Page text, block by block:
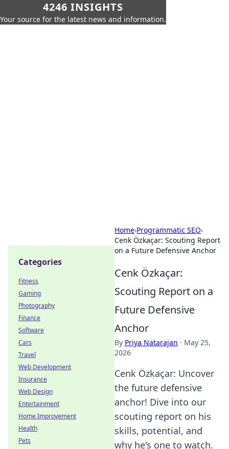
4246 INSIGHTS
Your source for the latest news and information.
Home›Programmatic SEO›
Cenk Özkaçar: Scouting Report
on a Future Defensive Anchor
Cenk Özkaçar:
Scouting Report on a
Future Defensive
Anchor
By Priya Natarajan · May 25,
2026
Cenk Özkaçar: Uncover
the future defensive
anchor! Dive into our
scouting report on his
skills, potential, and
why he's one to watch.
Categories
Fitness
Gaming
Photography
Finance
Software
Cars
Travel
Web Development
Insurance
Web Design
Entertainment
Home Improvement
Health
Pets